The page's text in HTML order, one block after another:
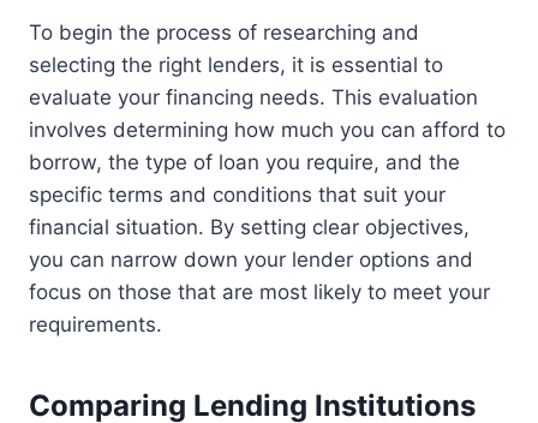
To begin the process of researching and
selecting the right lenders, it is essential to
evaluate your financing needs. This evaluation
involves determining how much you can afford to
borrow, the type of loan you require, and the
specific terms and conditions that suit your
financial situation. By setting clear objectives,
you can narrow down your lender options and
focus on those that are most likely to meet your
requirements.
Comparing Lending Institutions